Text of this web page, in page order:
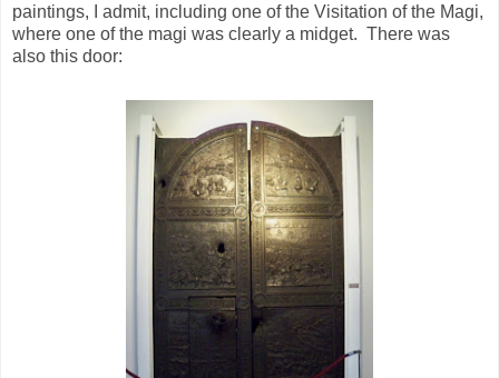
paintings, I admit, including one of the Visitation of the Magi,
where one of the magi was clearly a midget. There was
also this door: